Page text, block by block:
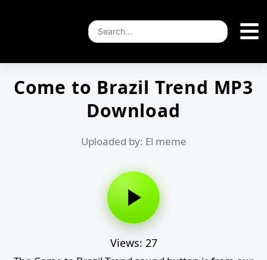
Come to Brazil Trend MP3
Download
Uploaded by: El meme
Views: 27